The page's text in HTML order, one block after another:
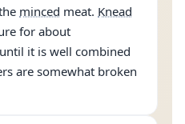
minced meat. Knead
for about
until it is well combined
are somewhat broken